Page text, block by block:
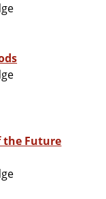
the Future